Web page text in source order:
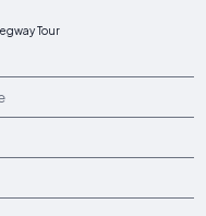
Tour